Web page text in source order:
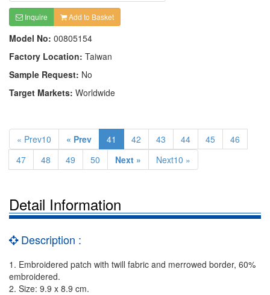
Inquire Add to Basket
Model No: 00805154
Factory Location: Taiwan
Sample Request: No
Target Markets: Worldwide
« Prev10 « Prev 41 42 43 44 45
46
47
48 49 50 Next » Next10 »
Detail Information
Description :
1. Embroidered patch with twill fabric and merrowed border, 60%
embroidered.
2. Size: 9.9 x 8.9 cm.